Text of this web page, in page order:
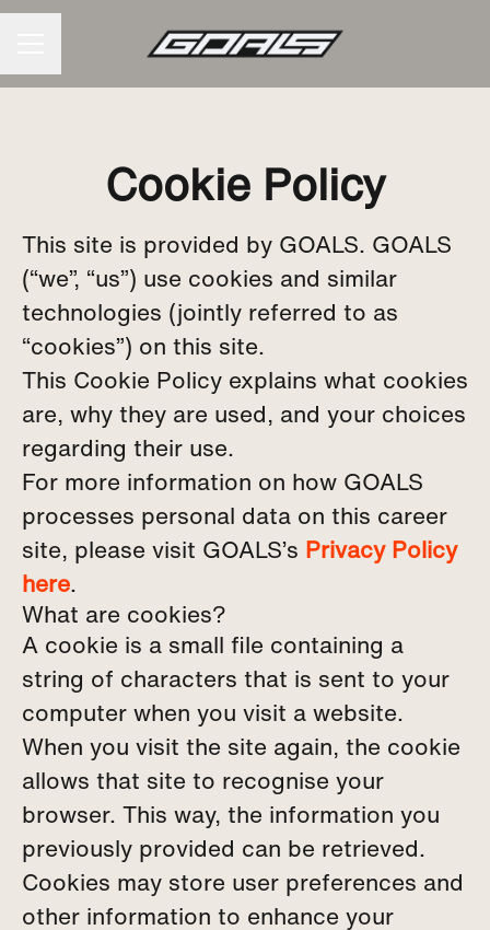
Cookie Policy
This site is provided by GOALS. GOALS
(“we”, “us”) use cookies and similar
technologies (jointly referred to as
“cookies”) on this site.
This Cookie Policy explains what cookies
are, why they are used, and your choices
regarding their use.
For more information on how GOALS
processes personal data on this career
site, please visit GOALS’s Privacy Policy
here.
What are cookies?
A cookie is a small file containing a
string of characters that is sent to your
computer when you visit a website.
When you visit the site again, the cookie
allows that site to recognise your
browser. This way, the information you
previously provided can be retrieved.
Cookies may store user preferences and
other information to enhance your